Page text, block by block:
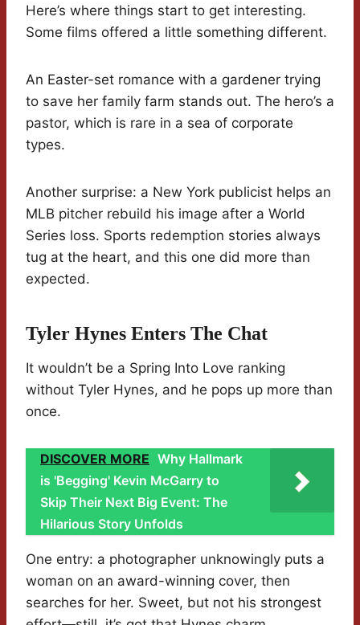
Here’s where things start to get interesting.
Some films offered a little something different.
An Easter-set romance with a gardener trying
to save her family farm stands out. The hero’s a
pastor, which is rare in a sea of corporate
types.
Another surprise: a New York publicist helps an
MLB pitcher rebuild his image after a World
Series loss. Sports redemption stories always
tug at the heart, and this one did more than
expected.
Tyler Hynes Enters The Chat
It wouldn’t be a Spring Into Love ranking
without Tyler Hynes, and he pops up more than
once.
DISCOVER MORE Why Hallmark
is 'Begging' Kevin McGarry to
Skip Their Next Big Event: The
Hilarious Story Unfolds
One entry: a photographer unknowingly puts a
woman on an award-winning cover, then
searches for her. Sweet, but not his strongest